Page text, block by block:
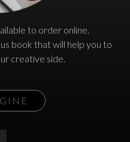
to order online.
book that will help you to
creative side.